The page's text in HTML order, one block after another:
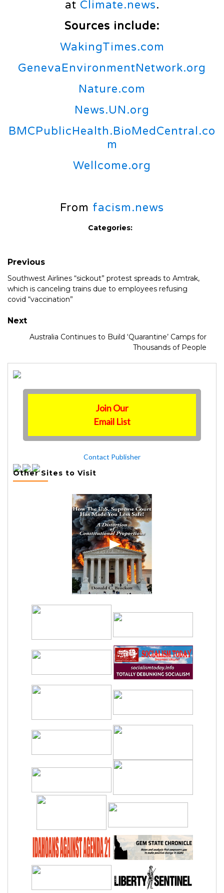
at Climate.news.
Sources include:
WakingTimes.com
GenevaEnvironmentNetwork.org
Nature.com
News.UN.org
BMCPublicHealth.BioMedCentral.co
m
Wellcome.org
From facism.news
Categories:
Previous
Southwest Airlines “sickout” protest spreads to Amtrak,
which is canceling trains due to employees refusing
covid “vaccination”
Next
Australia Continues to Build ‘Quarantine’ Camps for
Thousands of People
Join Our
Email List
Contact Publisher
Other Sites to Visit